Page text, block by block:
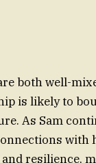
both well-
is likely to
As Sam
with
resilience,